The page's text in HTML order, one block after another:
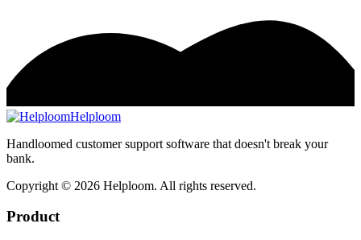
Helploom
Handloomed customer support software that doesn't break your
bank.
Copyright © 2026 Helploom. All rights reserved.
Product